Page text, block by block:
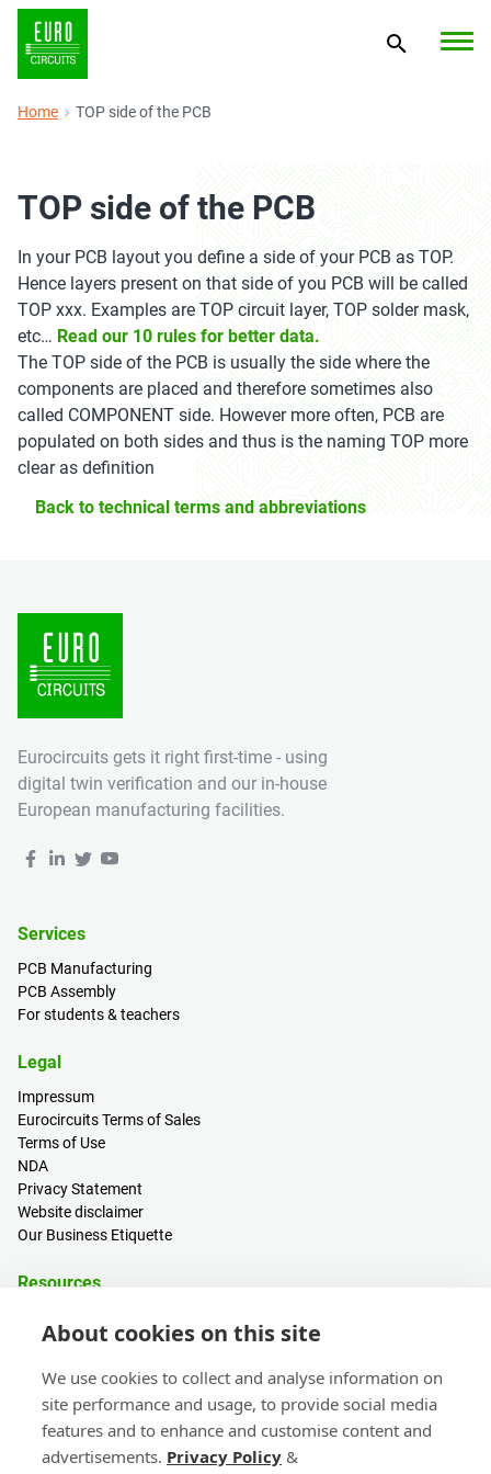
Home TOP side of the PCB
TOP side of the PCB
In your PCB layout you define a side of your PCB as TOP.
Hence layers present on that side of you PCB will be called
TOP xxx. Examples are TOP circuit layer, TOP solder mask,
etc… Read our 10 rules for better data.
The TOP side of the PCB is usually the side where the
components are placed and therefore sometimes also
called COMPONENT side. However more often, PCB are
populated on both sides and thus is the naming TOP more
clear as definition
Back to technical terms and abbreviations
Eurocircuits gets it right first-time - using
digital twin verification and our in-house
European manufacturing facilities.
Services
PCB Manufacturing
PCB Assembly
For students & teachers
Legal
Impressum
Eurocircuits Terms of Sales
Terms of Use
NDA
Privacy Statement
Website disclaimer
Our Business Etiquette
Resources
Sign in / Register
Blogs
Events
Contact
About cookies on this site
We use cookies to collect and analyse information on
site performance and usage, to provide social media
features and to enhance and customise content and
advertisements. Privacy Policy &